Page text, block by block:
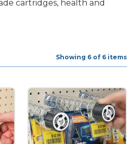
cartridges, health and
Showing 6 of 6 items